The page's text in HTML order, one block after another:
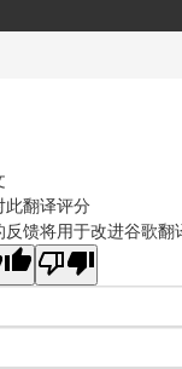
此翻译评分
反馈将用于改进谷歌翻